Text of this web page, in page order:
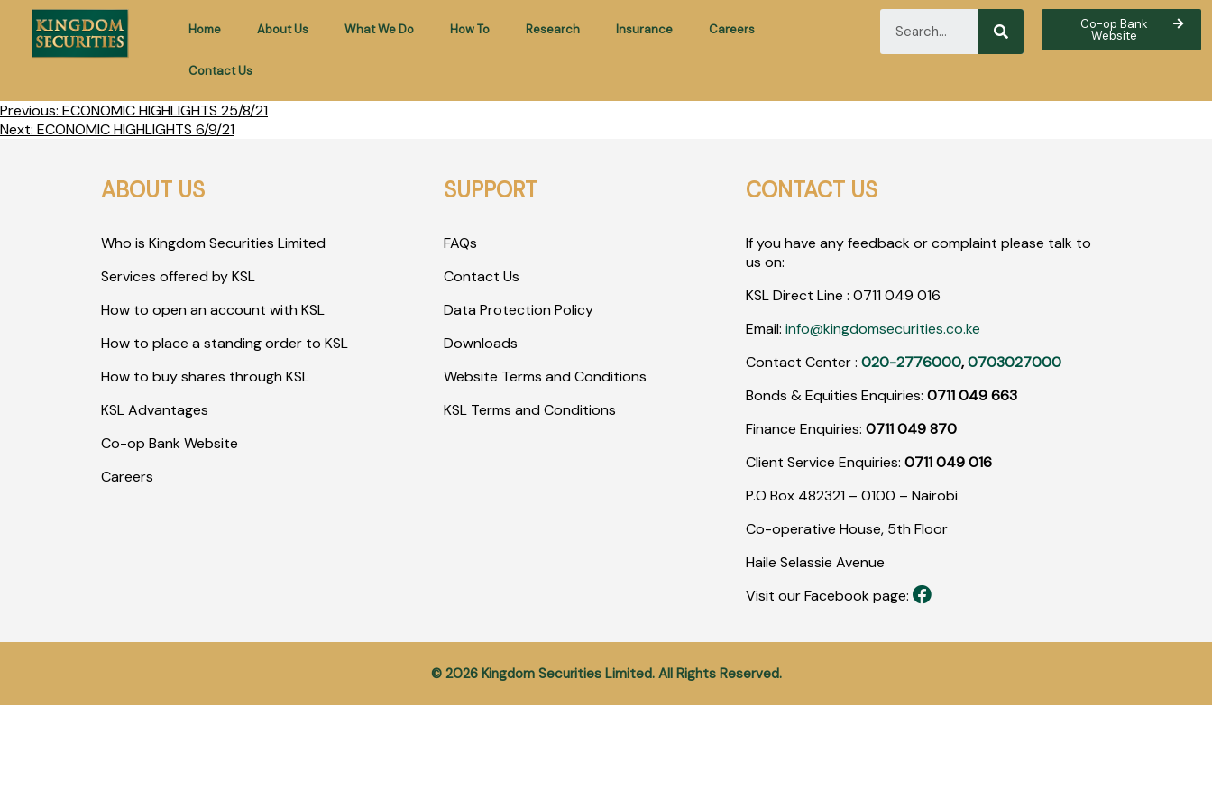
Home About Us What We Do How To Research Insurance Careers
Contact Us
Co-op Bank
Website
Previous: ECONOMIC HIGHLIGHTS 25/8/21
Next: ECONOMIC HIGHLIGHTS 6/9/21
ABOUT US
Who is Kingdom Securities Limited
Services offered by KSL
How to open an account with KSL
How to place a standing order to KSL
How to buy shares through KSL
KSL Advantages
Co-op Bank Website
Careers
SUPPORT
FAQs
Contact Us
Data Protection Policy
Downloads
Website Terms and Conditions
KSL Terms and Conditions
CONTACT US
If you have any feedback or complaint please talk to
us on:
KSL Direct Line :0711 049 016
Email:info@kingdomsecurities.co.ke
Contact Center :020-2776000,0703027000
Bonds & Equities Enquiries:0711 049 663
Finance Enquiries:0711 049 870
Client Service Enquiries:0711 049 016
P.O Box 482321 – 0100 – Nairobi
Co-operative House, 5th Floor
Haile Selassie Avenue
Visit our Facebook page:
© 2026 Kingdom Securities Limited. All Rights Reserved.